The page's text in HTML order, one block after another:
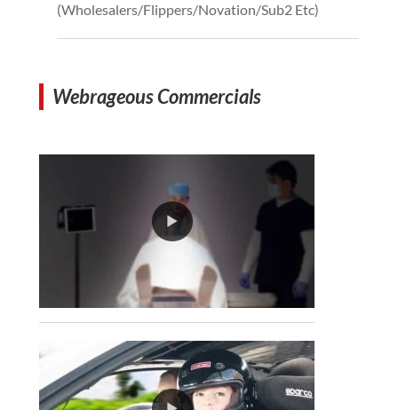
(Wholesalers/Flippers/Novation/Sub2 Etc)
Webrageous Commercials